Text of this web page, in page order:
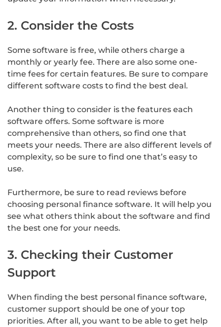
2. Consider the Costs
Some software is free, while others charge a
monthly or yearly fee. There are also some one-
time fees for certain features. Be sure to compare
different software costs to find the best deal.
Another thing to consider is the features each
software offers. Some software is more
comprehensive than others, so find one that
meets your needs. There are also different levels of
complexity, so be sure to find one that’s easy to
use.
Furthermore, be sure to read reviews before
choosing personal finance software. It will help you
see what others think about the software and find
the best one for your needs.
3. Checking their Customer
Support
When finding the best personal finance software,
customer support should be one of your top
priorities. After all, you want to be able to get help